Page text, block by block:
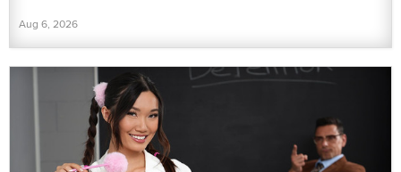
Aug 6, 2026